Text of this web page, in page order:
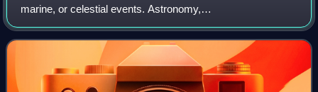
marine, or celestial events. Astronomy,
climatology/meteorology, geophysics, oceanography and
volcanology are examples of disciplines for w